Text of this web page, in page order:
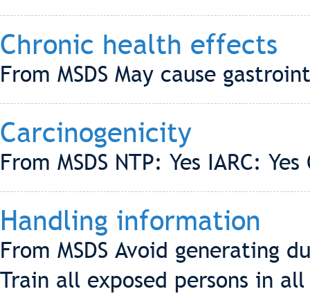
Chronic health effects
From MSDS May cause
Carcinogenicity
From MSDS NTP: Yes IARC: Yes
Handling information
From MSDS Avoid generating
Train all exposed persons in